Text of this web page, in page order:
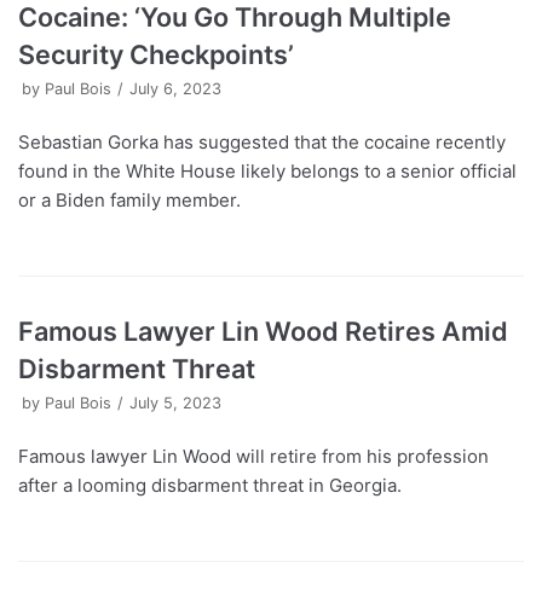
Cocaine: ‘You Go Through Multiple
Security Checkpoints’
by Paul Bois July 6, 2023
Sebastian Gorka has suggested that the cocaine recently
found in the White House likely belongs to a senior official
or a Biden family member.
Famous Lawyer Lin Wood Retires Amid
Disbarment Threat
by Paul Bois July 5, 2023
Famous lawyer Lin Wood will retire from his profession
after a looming disbarment threat in Georgia.